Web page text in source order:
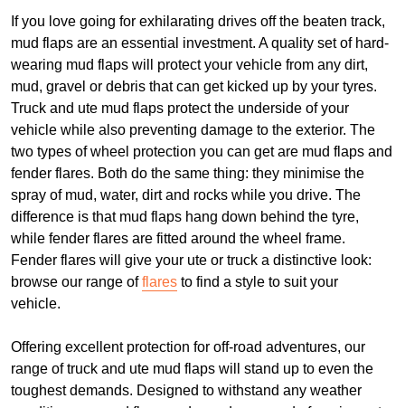
If you love going for exhilarating drives off the beaten track,
mud flaps are an essential investment. A quality set of hard-
wearing mud flaps will protect your vehicle from any dirt,
mud, gravel or debris that can get kicked up by your tyres.
Truck and ute mud flaps protect the underside of your
vehicle while also preventing damage to the exterior. The
two types of wheel protection you can get are mud flaps and
fender flares. Both do the same thing: they minimise the
spray of mud, water, dirt and rocks while you drive. The
difference is that mud flaps hang down behind the tyre,
while fender flares are fitted around the wheel frame.
Fender flares will give your ute or truck a distinctive look:
browse our range offlares to find a style to suit your
vehicle.
Offering excellent protection for off-road adventures, our
range of truck and ute mud flaps will stand up to even the
toughest demands. Designed to withstand any weather